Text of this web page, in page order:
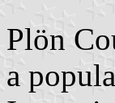
Plön
a